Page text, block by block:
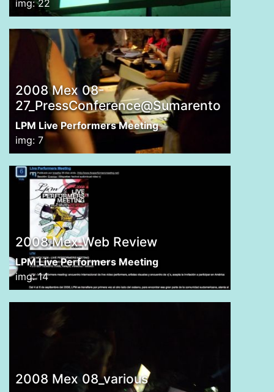
img: 22
2008 Mex 08-
27_PressConference@Sumarento
LPM Live Performers Meeting
img: 7
2008 Mex Web Review
LPM Live Performers Meeting
img: 14
2008 Mex 08_various